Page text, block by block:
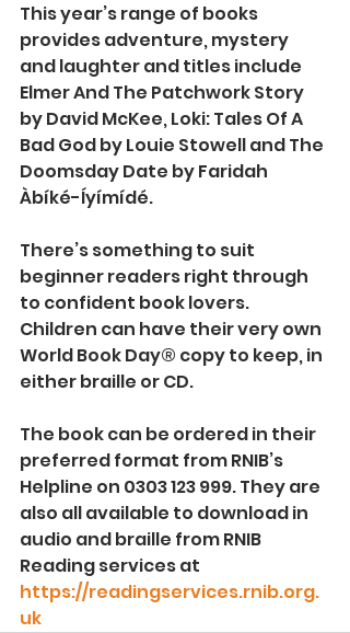
This year’s range of books
provides adventure, mystery
and laughter and titles include
Elmer And The Patchwork Story
by David McKee, Loki: Tales Of A
Bad God by Louie Stowell and The
Doomsday Date by Faridah
Àbíké-Íyímídé.
There’s something to suit
beginner readers right through
to confident book lovers.
Children can have their very own
World Book Day® copy to keep, in
either braille or CD.
The book can be ordered in their
preferred format from RNIB’s
Helpline on 0303 123 999. They are
also all available to download in
audio and braille from RNIB
Reading services at
https://readingservices.rnib.org.
uk